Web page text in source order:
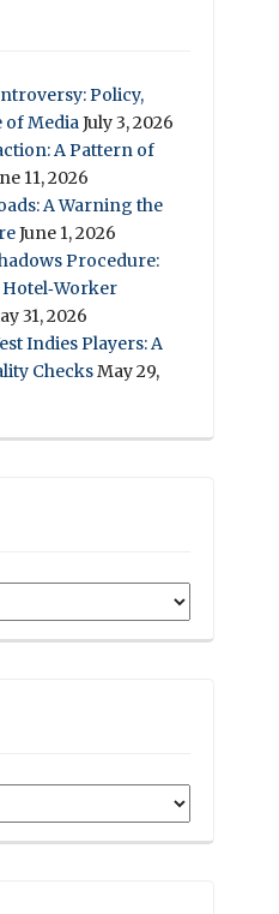
Policy,
of MediaJuly 3, 2026
A Pattern of
11, 2026
A Warning the
June 1, 2026
Procedure:
31, 2026
Indies Players: A
ChecksMay 29,